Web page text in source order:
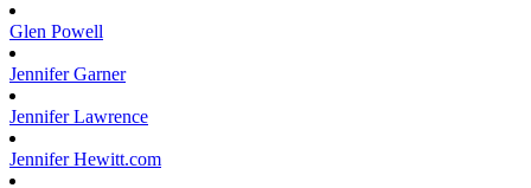
Glen Powell
JenniferGarner
JenniferLawrence
JenniferHewitt.com